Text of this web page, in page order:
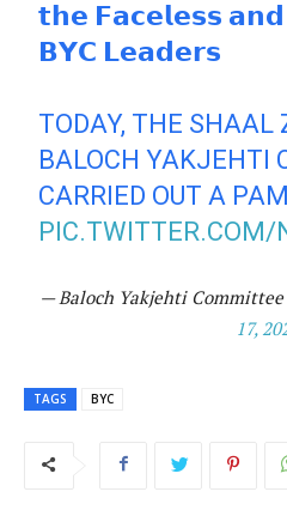
𝘁𝗵𝗲 𝗙𝗮𝗰𝗲𝗹𝗲𝘀𝘀 𝗮𝗻𝗱
𝗕𝗬𝗖 𝗟𝗲𝗮𝗱𝗲𝗿𝘀
TODAY, THE SHAAL
BALOCH YAKJEHTI
CARRIED OUT A
PIC.TWITTER.COM/
— Baloch Yakjehti
17,
TAGS BYC